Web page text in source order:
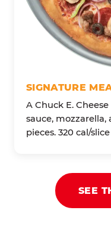
SIGNATURE
A Chuck E.
sauce,
pieces. 320 cal/slice
SEE